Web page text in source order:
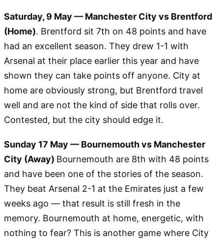
Saturday, 9 May — Manchester City vs Brentford
(Home). Brentford sit 7th on 48 points and have
had an excellent season. They drew 1-1 with
Arsenal at their place earlier this year and have
shown they can take points off anyone. City at
home are obviously strong, but Brentford travel
well and are not the kind of side that rolls over.
Contested, but the city should edge it.
Sunday 17 May — Bournemouth vs Manchester
City (Away) Bournemouth are 8th with 48 points
and have been one of the stories of the season.
They beat Arsenal 2-1 at the Emirates just a few
weeks ago — that result is still fresh in the
memory. Bournemouth at home, energetic, with
nothing to fear? This is another game where City